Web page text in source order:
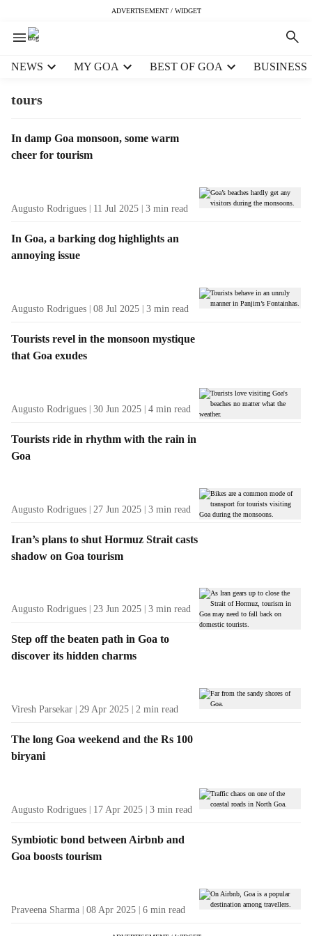
ADVERTISEMENT / WIDGET
NEWS MY GOA BEST OF GOA BUSINESS
tours
T
a
s
l
t
In damp Goa monsoon, some warm
cheer for tourism
Augusto Rodrigues 11 Jul 2025 3 min read
In Goa, a barking dog highlights an
annoying issue
Augusto Rodrigues 08 Jul 2025 3 min read
Tourists revel in the monsoon mystique
that Goa exudes
Augusto Rodrigues 30 Jun 2025 4 min read
Tourists ride in rhythm with the rain in
Goa
Augusto Rodrigues 27 Jun 2025 3 min read
Iran’s plans to shut Hormuz Strait casts
shadow on Goa tourism
Augusto Rodrigues 23 Jun 2025 3 min read
Step off the beaten path in Goa to
discover its hidden charms
Viresh Parsekar 29 Apr 2025 2 min read
The long Goa weekend and the Rs 100
biryani
Augusto Rodrigues 17 Apr 2025 3 min read
Symbiotic bond between Airbnb and
Goa boosts tourism
Praveena Sharma 08 Apr 2025 6 min read